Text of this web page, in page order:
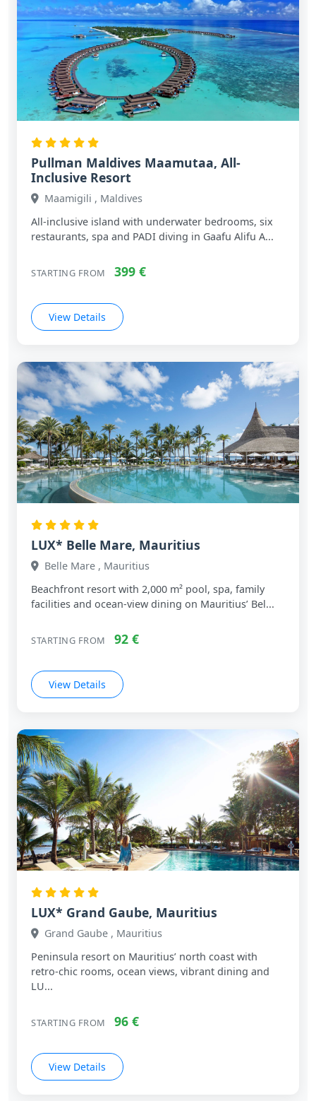
Pullman Maldives Maamutaa, All-
Inclusive Resort
Maamigili , Maldives
All‑inclusive island with underwater bedrooms, six
restaurants, spa and PADI diving in Gaafu Alifu A...
STARTING FROM 399 €
View Details
LUX* Belle Mare, Mauritius
Belle Mare , Mauritius
Beachfront resort with 2,000 m² pool, spa, family
facilities and ocean‑view dining on Mauritius’ Bel...
STARTING FROM 92 €
View Details
LUX* Grand Gaube, Mauritius
Grand Gaube , Mauritius
Peninsula resort on Mauritius’ north coast with
retro‑chic rooms, ocean views, vibrant dining and
LU...
STARTING FROM 96 €
View Details